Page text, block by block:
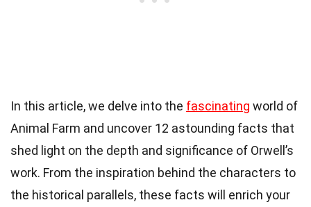
In this article, we delve into the fascinating world of
Animal Farm and uncover 12 astounding facts that
shed light on the depth and significance of Orwell’s
work. From the inspiration behind the characters to
the historical parallels, these facts will enrich your